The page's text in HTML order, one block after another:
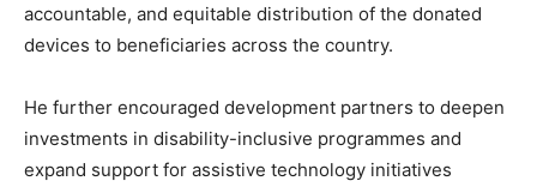
accountable, and equitable distribution of the donated
devices to beneficiaries across the country.
He further encouraged development partners to deepen
investments in disability-inclusive programmes and
expand support for assistive technology initiatives